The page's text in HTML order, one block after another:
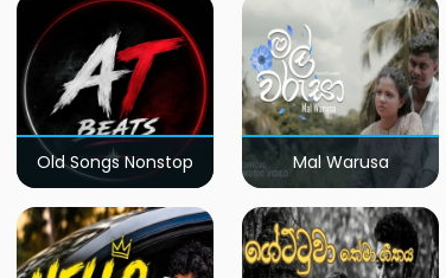
Old Songs Nonstop Mal Warusa